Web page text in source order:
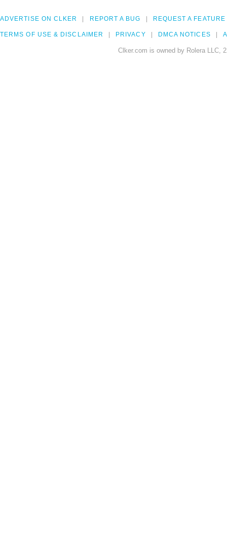
ADVERTISE ON CLKER REPORT A BUG REQUEST A FEATURE
TERMS OF USE & DISCLAIMER PRIVACY DMCA NOTICES
Clker.com is owned by Rolera LLC,